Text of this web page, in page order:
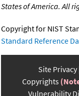
States of America. All
Copyright for NIST
Standard Reference
Site Privacy
Copyrights
Vulnerability